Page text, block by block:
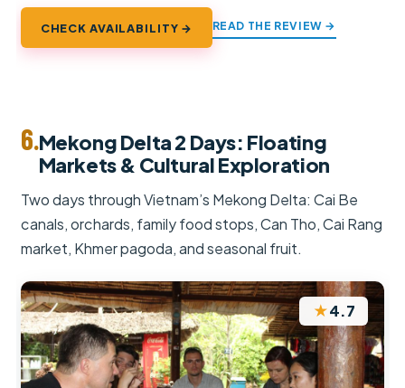
CHECK AVAILABILITY → READ THE REVIEW →
6.Mekong Delta 2 Days: Floating
Markets & Cultural Exploration
Two days through Vietnam’s Mekong Delta: Cai Be
canals, orchards, family food stops, Can Tho, Cai Rang
market, Khmer pagoda, and seasonal fruit.
★4.7